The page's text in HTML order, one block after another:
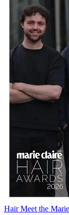
Hair Meet the